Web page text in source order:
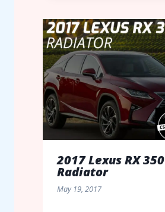
2017 Lexus RX 350
Radiator
May 19, 2017